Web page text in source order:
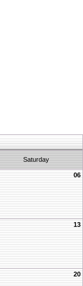
Saturday
06
13
20